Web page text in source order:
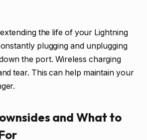
the life of your Lightning
plugging and unplugging
the port. Wireless charging
tear. This can help maintain your
and What to